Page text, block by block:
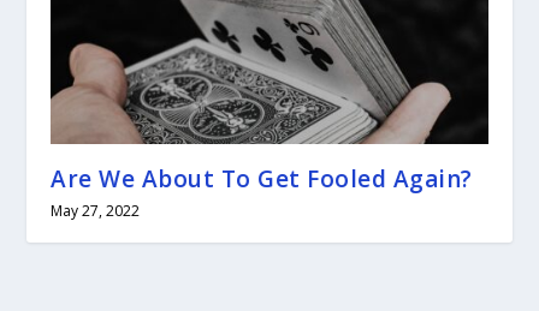
Are We About To Get Fooled Again?
May 27, 2022